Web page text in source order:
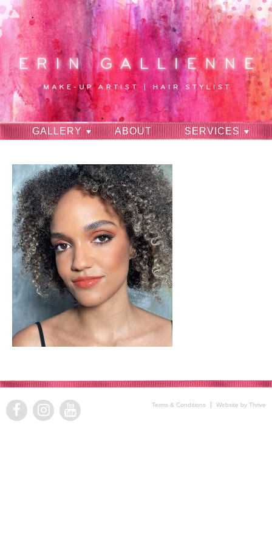
GALLERY ABOUT SERVICES
Terms & Conditions Website by Thrive